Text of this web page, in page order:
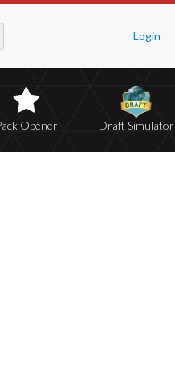
Login
Opener Draft Simulator